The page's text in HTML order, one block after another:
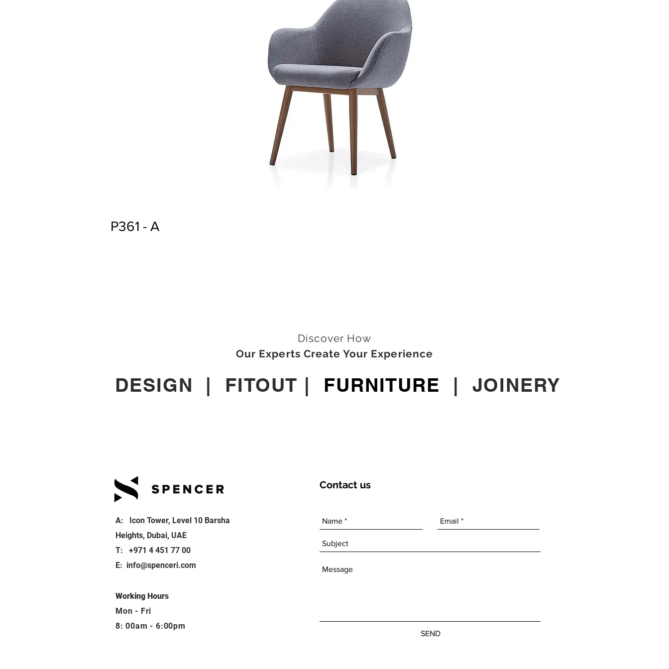
P361 - A
Discover How
Our Experts Create Your Experience
DESIGN | FITOUT | FURNITURE | JOINERY
A: Icon Tower, Level 10 Barsha
Heights, Dubai, UAE
T: +971 4 451 77 00
E: info@spenceri.com
Working Hours
Mon - Fri
8: 00am - 6:00pm
Contact us
SEND